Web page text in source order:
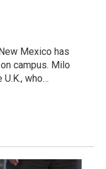
Mexico has
campus. Milo
who…